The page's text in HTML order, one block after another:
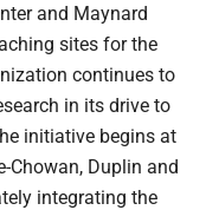
and Maynard
sites for the
continues to
in its drive to
initiative begins at
Chowan, Duplin and
integrating the